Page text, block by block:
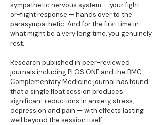
sympathetic nervous system — your fight-
or-flight response — hands over to the
parasympathetic. And for the first time in
what might be a very long time, you genuinely
rest.
Research published in peer-reviewed
journals including PLOS ONE and the BMC
Complementary Medicine journal has found
that a single float session produces
significant reductions in anxiety, stress,
depression and pain — with effects lasting
well beyond the session itself.